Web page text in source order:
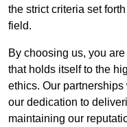
the strict criteria set
field.
By choosing us, you
that holds itself to the
ethics. Our
our dedication to
maintaining our